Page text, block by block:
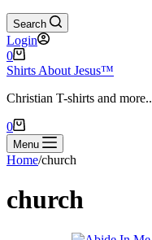
Search
Login
Shopping
cart
0
Shirts About Jesus™
Christian T-shirts and more..
Shopping
cart
0
Menu
Home/church
church